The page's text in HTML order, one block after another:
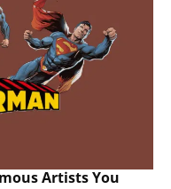
Artists You